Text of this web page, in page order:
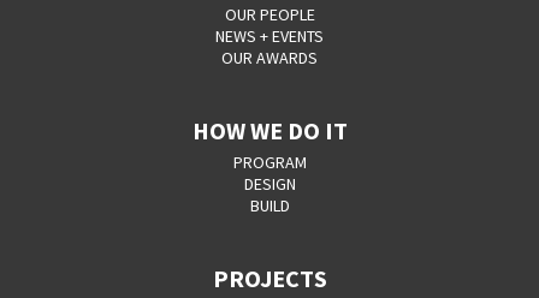
OUR PEOPLE
NEWS + EVENTS
OUR AWARDS
HOW WE DO IT
PROGRAM
DESIGN
BUILD
PROJECTS